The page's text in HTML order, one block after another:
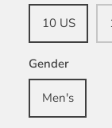
10 US
Gender
Men's